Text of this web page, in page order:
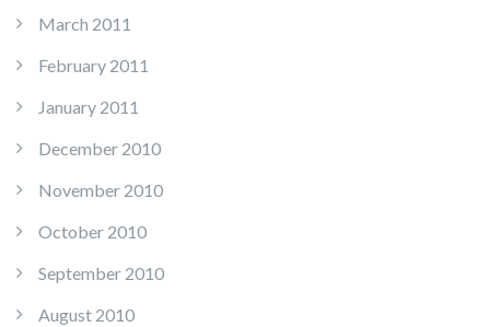
March 2011
February 2011
January 2011
December 2010
November 2010
October 2010
September 2010
August 2010